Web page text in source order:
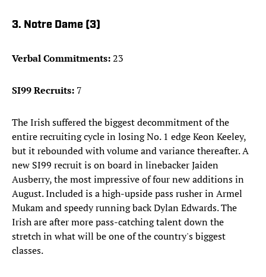
3. Notre Dame (3)
Verbal Commitments:23
SI99 Recruits: 7
The Irish suffered the biggest decommitment of the
entire recruiting cycle in losing No. 1 edge Keon Keeley,
but it rebounded with volume and variance thereafter. A
new SI99 recruit is on board in linebacker Jaiden
Ausberry, the most impressive of four new additions in
August. Included is a high-upside pass rusher in Armel
Mukam and speedy running back Dylan Edwards. The
Irish are after more pass-catching talent down the
stretch in what will be one of the country's biggest
classes.